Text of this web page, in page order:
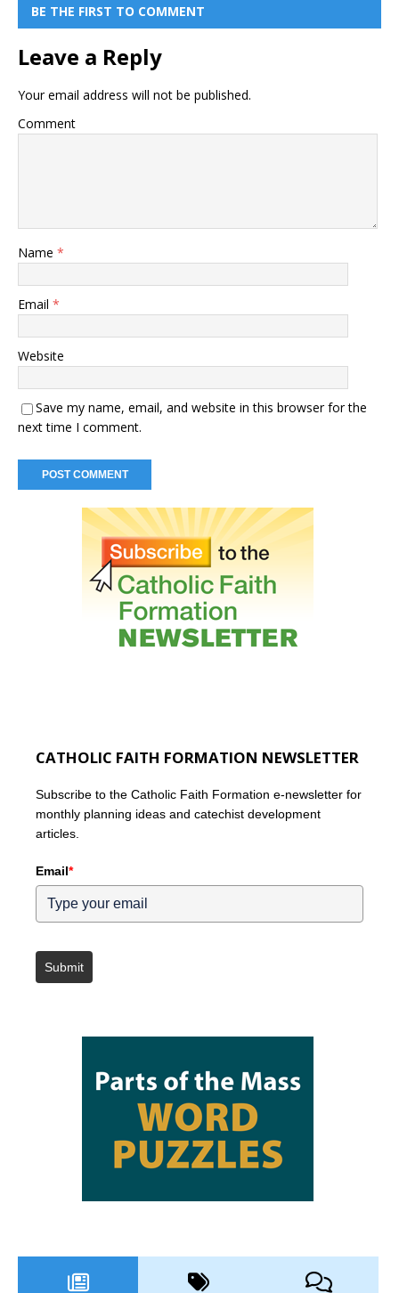
BE THE FIRST TO COMMENT
Leave a Reply
Your email address will not be published.
Comment
Name *
Email *
Website
Save my name, email, and website in this browser for the
next time I comment.
CATHOLIC FAITH FORMATION NEWSLETTER
Subscribe to the Catholic Faith Formation e-newsletter for
monthly planning ideas and catechist development
articles.
Email*
Submit